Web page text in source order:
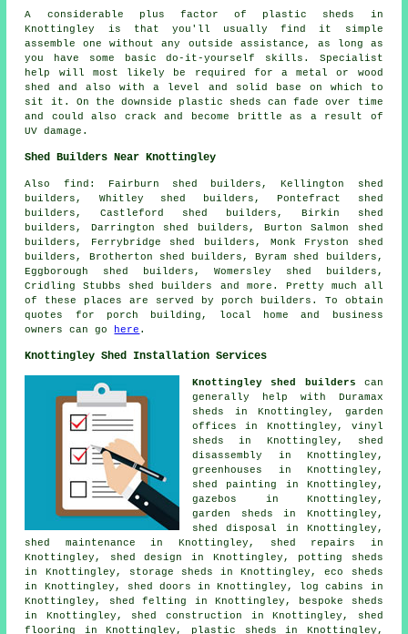
A considerable plus factor of plastic sheds in
Knottingley is that you'll usually find it simple
assemble one without any outside assistance, as long as
you have some basic do-it-yourself skills. Specialist
help will most likely be required for a metal or wood
shed and also with a level and solid base on which to
sit it. On the downside plastic sheds can fade over time
and could also crack and become brittle as a result of
UV damage.
Shed Builders Near Knottingley
Also find : Fairburn shed builders, Kellington shed
builders, Whitley shed builders, Pontefract shed
builders, Castleford shed builders, Birkin shed
builders, Darrington shed builders, Burton Salmon shed
builders, Ferrybridge shed builders, Monk Fryston shed
builders, Brotherton shed builders, Byram shed builders,
Eggborough shed builders, Womersley shed builders,
Cridling Stubbs shed builders and more. Pretty much all
of these places are served by porch builders. To obtain
quotes for porch building, local home and business
owners can go
here .
Knottingley Shed Installation Services
Knottingley shed builders can
generally help with Duramax
sheds in Knottingley, garden
offices in Knottingley, vinyl
sheds in Knottingley, shed
disassembly in Knottingley,
greenhouses in Knottingley,
shed painting in Knottingley,
gazebos in Knottingley,
garden sheds in Knottingley,
shed disposal in Knottingley,
shed maintenance in Knottingley, shed repairs in
Knottingley, shed design in Knottingley, potting sheds
in Knottingley, storage sheds in Knottingley, eco sheds
in Knottingley, shed doors in Knottingley, log cabins in
Knottingley, shed felting in Knottingley, bespoke sheds
in Knottingley, shed construction in Knottingley, shed
flooring in Knottingley, plastic sheds in Knottingley,